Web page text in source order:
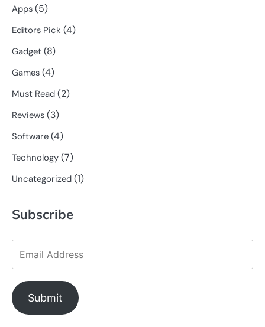
Apps (5)
Editors Pick (4)
Gadget (8)
Games (4)
Must Read (2)
Reviews (3)
Software (4)
Technology (7)
Uncategorized (1)
Subscribe
Submit